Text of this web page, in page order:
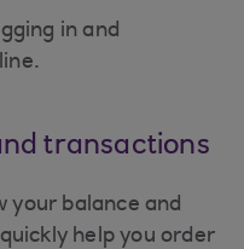
in and
transactions
your balance and
help you order